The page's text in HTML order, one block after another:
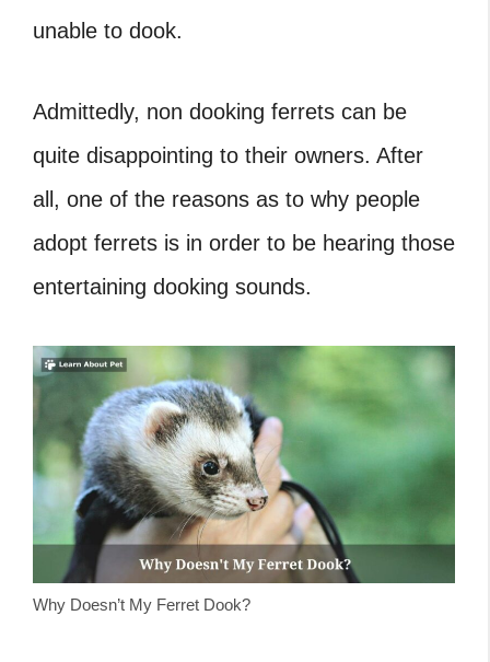
unable to dook.
Admittedly, non dooking ferrets can be
quite disappointing to their owners. After
all, one of the reasons as to why people
adopt ferrets is in order to be hearing those
entertaining dooking sounds.
Why Doesn’t My Ferret Dook?